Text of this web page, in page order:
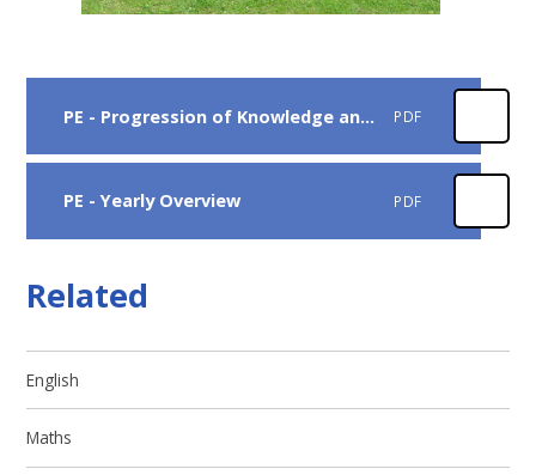
PE - Progression of Knowledge and Skills PDF
PE - Yearly Overview PDF
Related
English
Maths